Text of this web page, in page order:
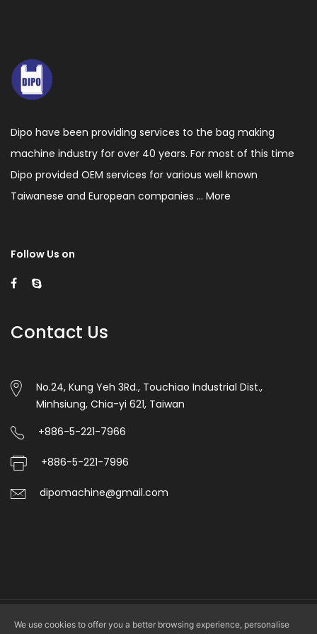
Auto
constant
heading
control.
5.This
the
function
automatic
6.Unwinding
magentic
powder
tension
with
7.This
Dipo have been providing services to the bag making
machine industry for over 40 years. For most of this time
Dipo provided OEM services for various well known
Taiwanese and European companies ... More
Follow Us on
Contact Us
No.24, Kung Yeh 3Rd., Touchiao Industrial Dist.,
Minhsiung, Chia-yi 621, Taiwan
+886-5-221-7966
+886-5-221-7996
dipomachine@gmail.com
Copyright © 2026 DIPO PLASTIC MACHINERY CO., LTD. All rights
We use cookies to offer you a better browsing experience, personalise